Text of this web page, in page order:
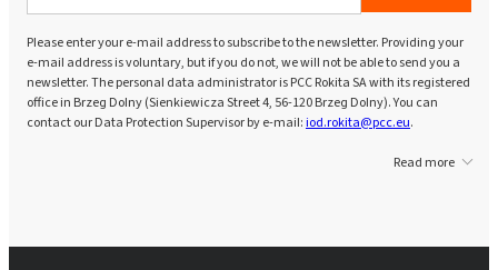
Please enter your e-mail address to subscribe to the newsletter. Providing your
e-mail address is voluntary, but if you do not, we will not be able to send you a
newsletter. The personal data administrator is PCC Rokita SA with its registered
office in Brzeg Dolny (Sienkiewicza Street 4, 56-120 Brzeg Dolny). You can
contact our Data Protection Supervisor by e-mail:iod.rokita@pcc.eu.
Read more